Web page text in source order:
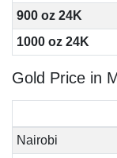
900 oz 24K
1000 oz 24K
Gold Price in
Nairobi